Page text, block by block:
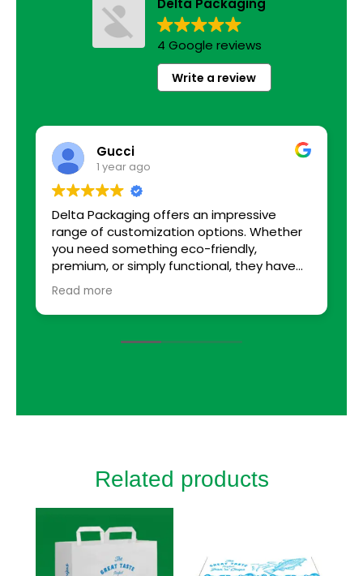
Delta Packaging
4 Google reviews
Write a review
Gucci
1 year ago
Delta Packaging offers an impressive
range of customization options. Whether
you need something eco-friendly,
premium, or simply functional, they have
solutions tailored to every requirement. I
was able to choose from various sizes,
colors, and finishes. The team even helped
Read more
Related products